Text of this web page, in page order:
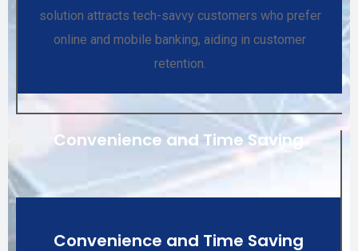
solution attracts tech-savvy customers who prefer
online and mobile banking, aiding in customer
retention.
Convenience and Time Saving
Convenience and Time Saving